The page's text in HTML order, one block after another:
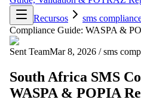
Recursos
sms
Compliance Guide: WASPA &
Sent TeamMar 8, 2026 / sms
South Africa SMS
WASPA & POPIA